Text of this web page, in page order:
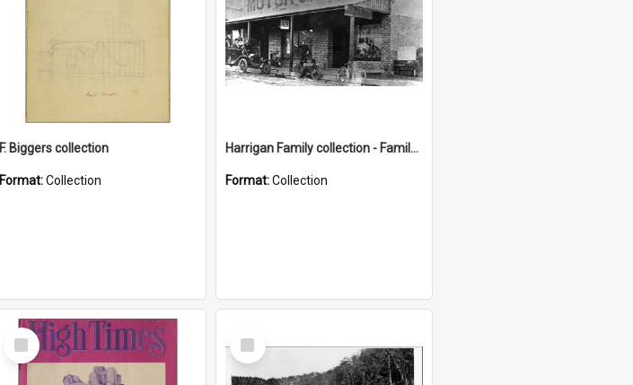
F. Biggers collection
Format:Collection
Harrigan Family collection - Family Photographs
Format:Collection
Select
Item
Select
Item